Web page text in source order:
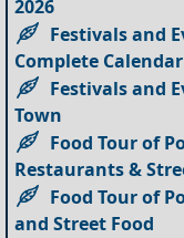
2026
Festivals and
Complete Calendar
Festivals and
Town
Food Tour of
Restaurants &
Food Tour of
and Street Food